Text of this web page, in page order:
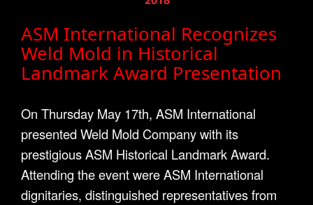
ASM International Recognizes
Weld Mold in Historical
Landmark Award Presentation
On Thursday May 17th, ASM International
presented Weld Mold Company with its
prestigious ASM Historical Landmark Award.
Attending the event were ASM International
dignitaries, distinguished representatives from